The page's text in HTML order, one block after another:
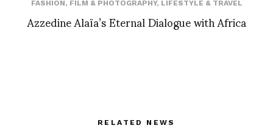
FASHION, FILM & PHOTOGRAPHY, LIFESTYLE & TRAVEL
Azzedine Alaïa’s Eternal Dialogue with Africa
RELATED NEWS